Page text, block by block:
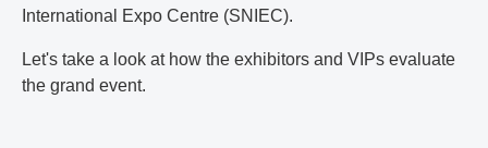
International Expo Centre (SNIEC).
Let's take a look at how the exhibitors and VIPs evaluate
the grand event.